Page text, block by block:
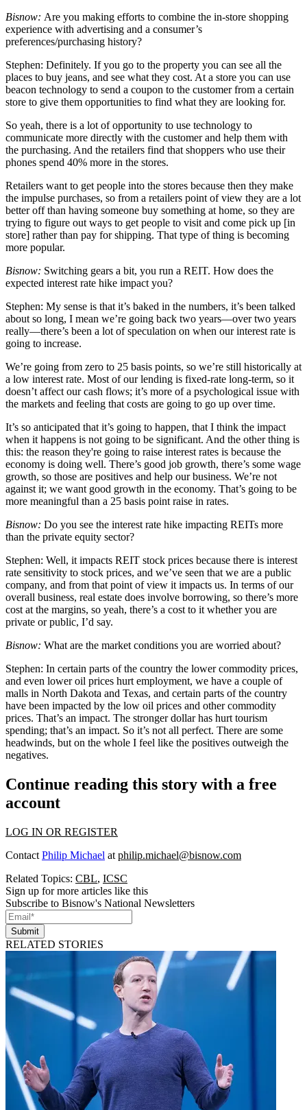
Bisnow: Are you making efforts to combine the in-store shopping
experience with advertising and a consumer’s
preferences/purchasing history?
Stephen: Definitely. If you go to the property you can see all the
places to buy jeans, and see what they cost. At a store you can use
beacon technology to send a coupon to the customer from a certain
store to give them opportunities to find what they are looking for.
So yeah, there is a lot of opportunity to use technology to
communicate more directly with the customer and help them with
the purchasing. And the retailers find that shoppers who use their
phones spend 40% more in the stores.
Retailers want to get people into the stores because then they make
the impulse purchases, so from a retailers point of view they are a lot
better off than having someone buy something at home, so they are
trying to figure out ways to get people to visit and come pick up [in
store] rather than pay for shipping. That type of thing is becoming
more popular.
Bisnow: Switching gears a bit, you run a REIT. How does the
expected interest rate hike impact you?
Stephen: My sense is that it’s baked in the numbers, it’s been talked
about so long, I mean we’re going back two years—over two years
really—there’s been a lot of speculation on when our interest rate is
going to increase.
We’re going from zero to 25 basis points, so we’re still historically at
a low interest rate. Most of our lending is fixed-rate long-term, so it
doesn’t affect our cash flows; it’s more of a psychological issue with
the markets and feeling that costs are going to go up over time.
It’s so anticipated that it’s going to happen, that I think the impact
when it happens is not going to be significant. And the other thing is
this: the reason they're going to raise interest rates is because the
economy is doing well. There’s good job growth, there’s some wage
growth, so those are positives and help our business. We’re not
against it; we want good growth in the economy. That’s going to be
more meaningful than a 25 basis point raise in rates.
Bisnow: Do you see the interest rate hike impacting REITs more
than the private equity sector?
Stephen: Well, it impacts REIT stock prices because there is interest
rate sensitivity to stock prices, and we’ve seen that we are a public
company, and from that point of view it impacts us. In terms of our
overall business, real estate does involve borrowing, so there’s more
cost at the margins, so yeah, there’s a cost to it whether you are
private or public, I’d say.
Bisnow: What are the market conditions you are worried about?
Stephen: In certain parts of the country the lower commodity prices,
and even lower oil prices hurt employment, we have a couple of
malls in North Dakota and Texas, and certain parts of the country
have been impacted by the low oil prices and other commodity
prices. That’s an impact. The stronger dollar has hurt tourism
spending; that’s an impact. So it’s not all perfect. There are some
headwinds, but on the whole I feel like the positives outweigh the
negatives.
Continue reading this story with a free
account
LOG IN OR REGISTER
Contact Philip Michael at philip.michael@bisnow.com
Related Topics: CBL, ICSC
Sign up for more articles like this
Subscribe to Bisnow's National Newsletters
Submit
RELATED STORIES